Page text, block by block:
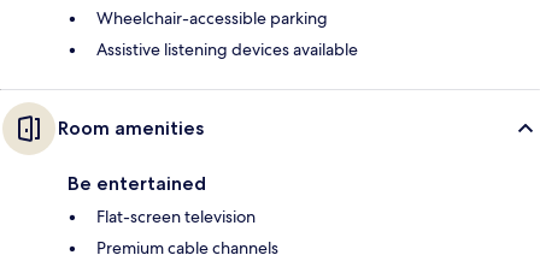
Wheelchair-accessible parking
Assistive listening devices available
Room amenities
Be entertained
Flat-screen television
Premium cable channels